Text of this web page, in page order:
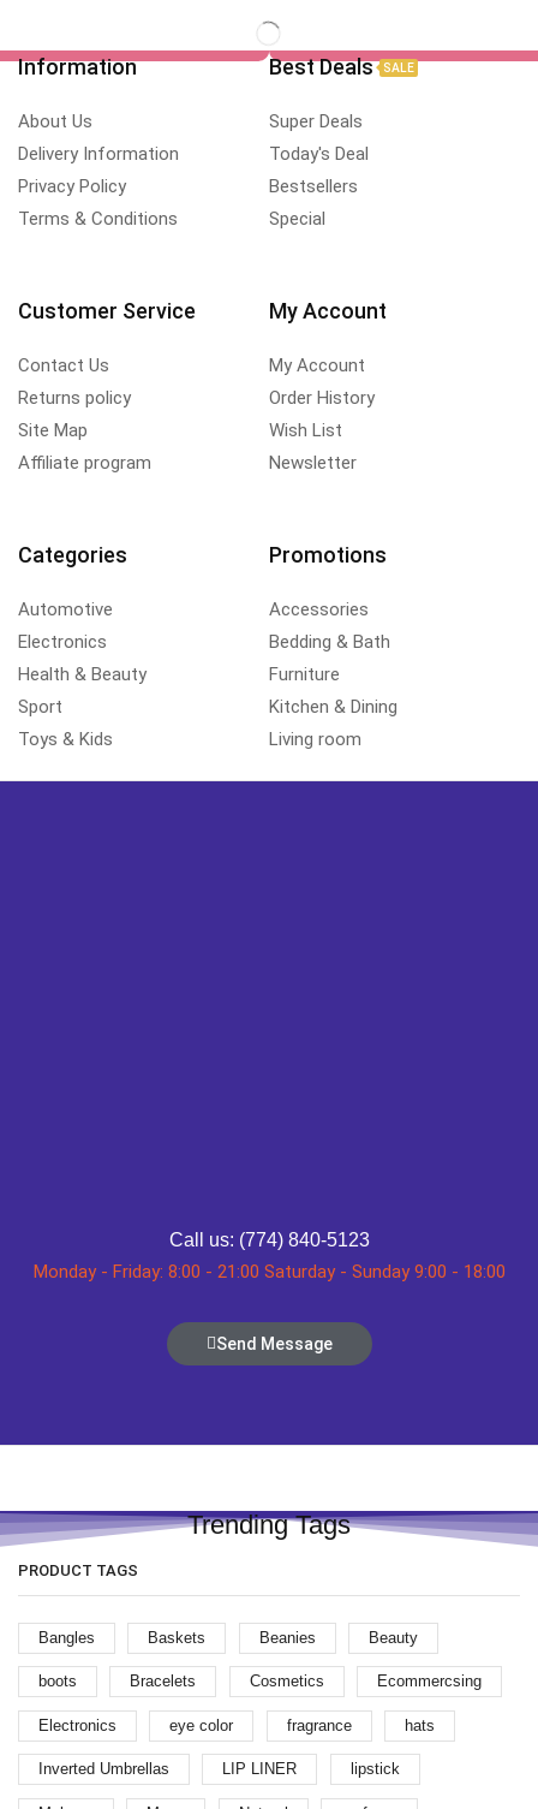
Information
About Us
Delivery Information
Privacy Policy
Terms & Conditions
Best Deals SALE
Super Deals
Today's Deal
Bestsellers
Special
Customer Service
Contact Us
Returns policy
Site Map
Affiliate program
My Account
My Account
Order History
Wish List
Newsletter
Categories
Automotive
Electronics
Health & Beauty
Sport
Toys & Kids
Promotions
Accessories
Bedding & Bath
Furniture
Kitchen & Dining
Living room
Call us: (774) 840-5123
Monday - Friday: 8:00 - 21:00 Saturday - Sunday 9:00 - 18:00
Send Message
Trending Tags
PRODUCT TAGS
Bangles Baskets Beanies Beauty
boots Bracelets Cosmetics Ecommercsing
Electronics eye color fragrance hats
Inverted Umbrellas LIP LINER lipstick